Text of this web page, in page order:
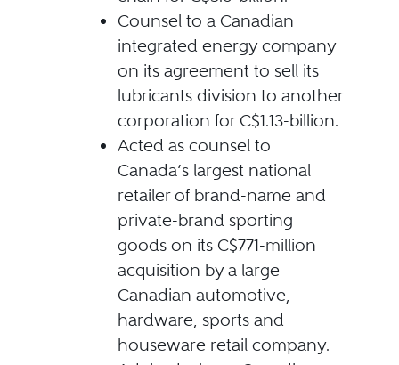
Counsel to a Canadian
integrated energy company
on its agreement to sell its
lubricants division to another
corporation for C$1.13-billion.
Acted as counsel to
Canada’s largest national
retailer of brand-name and
private-brand sporting
goods on its C$771-million
acquisition by a large
Canadian automotive,
hardware, sports and
houseware retail company.